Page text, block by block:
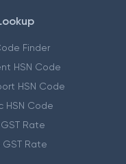
Finder
HSN Code
HSN Code
HSN Code
Rate
GST Rate